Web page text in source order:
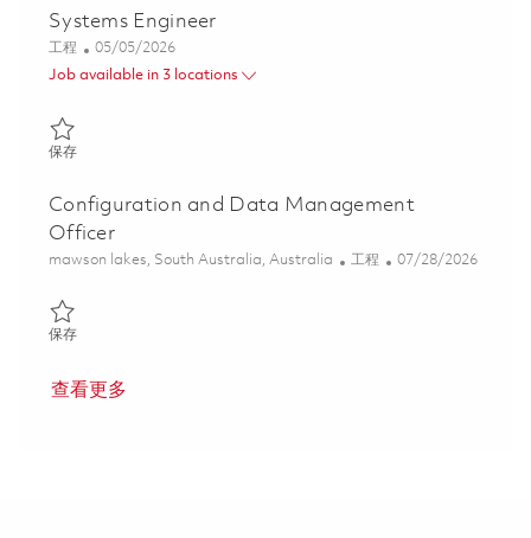
Systems Engineer
类别
工程 Posted Date
05/05/2026
Job available in 3 locations
保存保存 Systems Engineer 01842920
Configuration and Data Management
Officer
位置
mawson lakes, South Australia, Australia 类别
工程 Posted Date
07/28/2026
保存保存 Configuration and Data Management Officer 01862184
查看更多